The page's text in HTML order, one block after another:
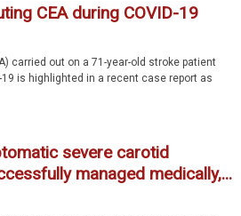
CEA during COVID-19
carried out on a 71-year-old stroke patient
is highlighted in a recent case report as
severe carotid
managed medically,...